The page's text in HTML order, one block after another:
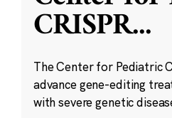
CRISPR...
The Center for Pediatric
advance gene-editing
with severe genetic